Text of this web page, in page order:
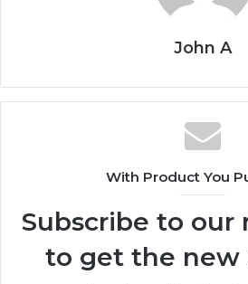
John A
With Product You
Subscribe to our
to get the new